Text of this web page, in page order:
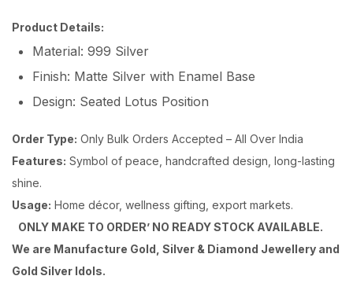
Product Details:
Material: 999 Silver
Finish: Matte Silver with Enamel Base
Design: Seated Lotus Position
Order Type: Only Bulk Orders Accepted – All Over India
Features: Symbol of peace, handcrafted design, long-lasting
shine.
Usage: Home décor, wellness gifting, export markets.
ONLY MAKE TO ORDER’ NO READY STOCK AVAILABLE.
We are Manufacture Gold, Silver & Diamond Jewellery and
Gold Silver Idols.